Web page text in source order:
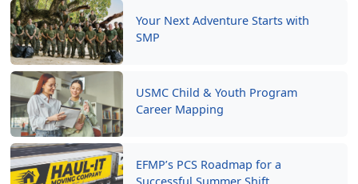
Your Next Adventure Starts with
SMP
USMC Child & Youth Program
Career Mapping
EFMP’s PCS Roadmap for a